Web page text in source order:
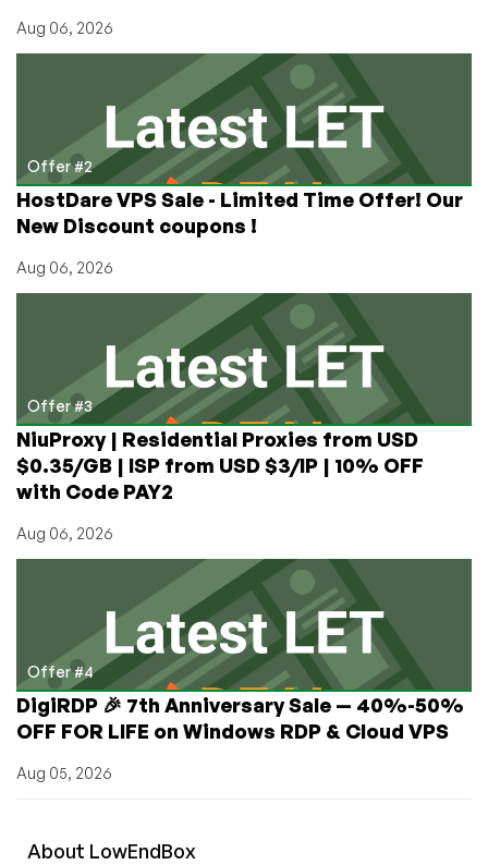
Aug 06, 2026
Offer #2
HostDare VPS Sale - Limited Time Offer! Our
New Discount coupons !
Aug 06, 2026
Offer #3
NiuProxy | Residential Proxies from USD
$0.35/GB | ISP from USD $3/IP | 10% OFF
with Code PAY2
Aug 06, 2026
Offer #4
DigiRDP 🎉 7th Anniversary Sale — 40%-50%
OFF FOR LIFE on Windows RDP & Cloud VPS
Aug 05, 2026
About LowEndBox